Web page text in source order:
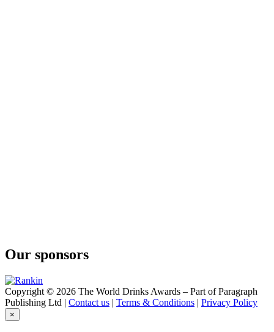
Our sponsors
Copyright © 2026 The World Drinks Awards – Part of Paragraph
Publishing Ltd | Contact us | Terms & Conditions | Privacy Policy
×